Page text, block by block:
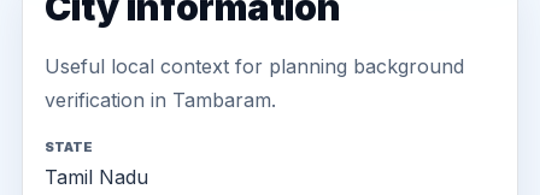
Useful local context for planning background
verification in Tambaram.
STATE
Tamil Nadu